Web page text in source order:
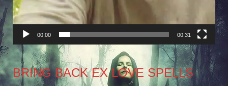
00:00 00:31
BRING BACK EX LOVE SPELLS